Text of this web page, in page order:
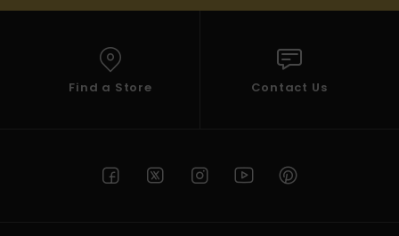
Find a Store Contact Us